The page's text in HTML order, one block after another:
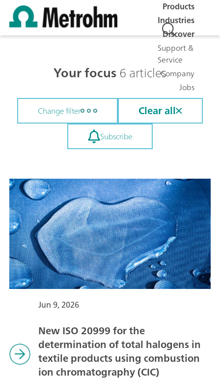
Products
Industries
Discover
Support &
Service
Company
Jobs
Your focus6 articles
Change filter Clear all
Subscribe
Jun 9, 2026
New ISO 20999 for the
determination of total halogens in
textile products using combustion
ion chromatography (CIC)